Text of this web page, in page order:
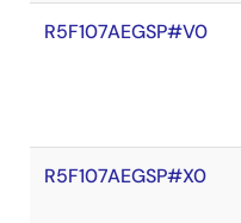
R5F107AEGSP#V0
R5F107AEGSP#X0